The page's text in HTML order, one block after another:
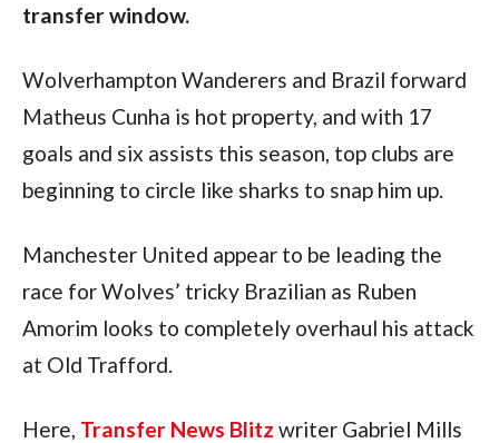
transfer window.
Wolverhampton Wanderers and Brazil forward
Matheus Cunha is hot property, and with 17
goals and six assists this season, top clubs are
beginning to circle like sharks to snap him up.
Manchester United appear to be leading the
race for Wolves’ tricky Brazilian as Ruben
Amorim looks to completely overhaul his attack
at Old Trafford.
Here, Transfer News Blitz writer Gabriel Mills